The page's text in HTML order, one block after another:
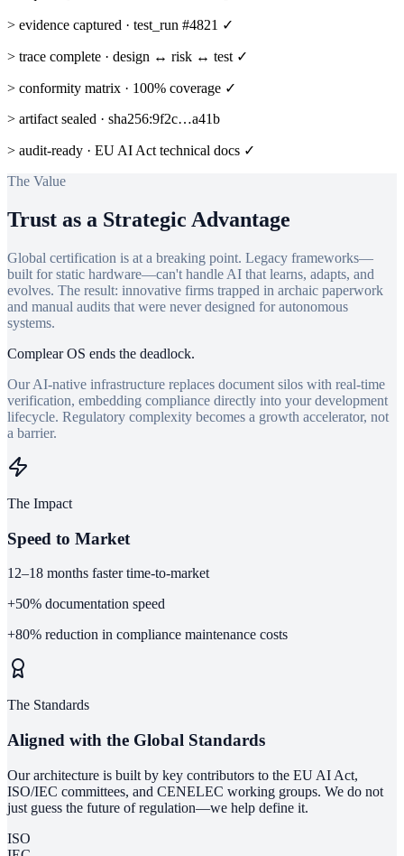
> evidence captured · test_run #4821 ✓
> trace complete · design ↔ risk ↔ test ✓
> conformity matrix · 100% coverage ✓
> artifact sealed · sha256:9f2c…a41b
> audit-ready · EU AI Act technical docs ✓
The Value
Trust as a Strategic Advantage
Global certification is at a breaking point. Legacy frameworks—
built for static hardware—can't handle AI that learns, adapts, and
evolves. The result: innovative firms trapped in archaic paperwork
and manual audits that were never designed for autonomous
systems.
Complear OS ends the deadlock.
Our AI-native infrastructure replaces document silos with real-time
verification, embedding compliance directly into your development
lifecycle. Regulatory complexity becomes a growth accelerator, not
a barrier.
The Impact
Speed to Market
12–18 months faster time-to-market
+50% documentation speed
+80% reduction in compliance maintenance costs
The Standards
Aligned with the Global Standards
Our architecture is built by key contributors to the EU AI Act,
ISO/IEC committees, and CENELEC working groups. We do not
just guess the future of regulation—we help define it.
ISO